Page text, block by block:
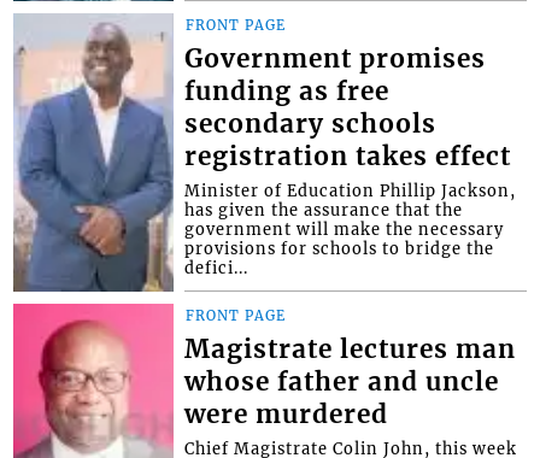
FRONT PAGE
Government promises
funding as free
secondary schools
registration takes effect
Minister of Education Phillip Jackson,
has given the assurance that the
government will make the necessary
provisions for schools to bridge the
defici...
FRONT PAGE
Magistrate lectures man
whose father and uncle
were murdered
Chief Magistrate Colin John, this week